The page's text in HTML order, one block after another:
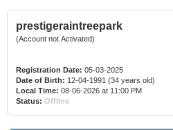
prestigeraintreepark
(Account not Activated)
Registration Date: 05-03-2025
Date of Birth: 12-04-1991 (34 years old)
Local Time: 08-06-2026 at 11:00 PM
Status: Offline